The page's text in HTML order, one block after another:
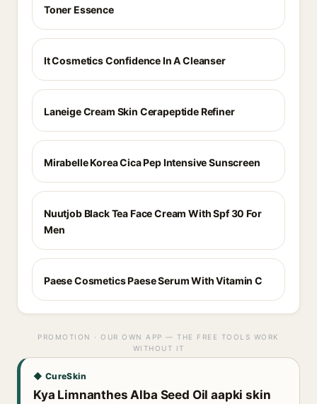
Toner Essence
It Cosmetics Confidence In A Cleanser
Laneige Cream Skin Cerapeptide Refiner
Mirabelle Korea Cica Pep Intensive Sunscreen
Nuutjob Black Tea Face Cream With Spf 30 For
Men
Paese Cosmetics Paese Serum With Vitamin C
PROMOTION · OUR OWN APP — THE FREE TOOLS WORK
WITHOUT IT
◆ CureSkin
Kya Limnanthes Alba Seed Oil aapki skin